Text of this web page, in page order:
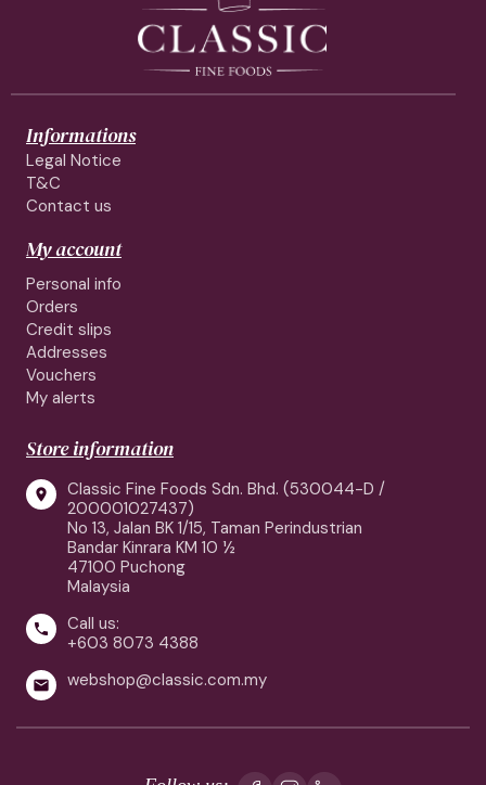
Informations
Legal Notice
T&C
Contact us
My account
Personal info
Orders
Credit slips
Addresses
Vouchers
My alerts
Store information

Classic Fine Foods Sdn. Bhd. (530044-D /
200001027437)
No 13, Jalan BK 1/15, Taman Perindustrian
Bandar Kinrara KM 10 ½
47100 Puchong
Malaysia

Call us:
+603 8073 4388
 webshop@classic.com.my